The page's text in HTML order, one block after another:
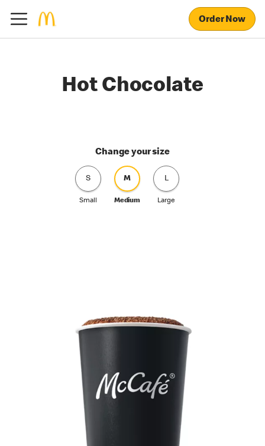
Order Now
Hot Chocolate
Change your size
S
Small
M
Medium
L
Large